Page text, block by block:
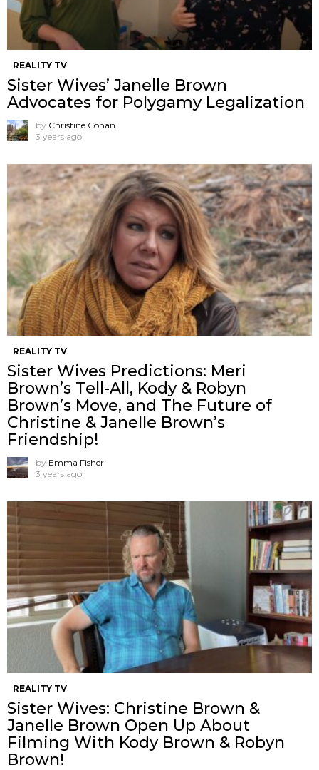
REALITY TV
Sister Wives’ Janelle Brown
Advocates for Polygamy Legalization
by Christine Cohan
3 years ago
REALITY TV
Sister Wives Predictions: Meri
Brown’s Tell-All, Kody & Robyn
Brown’s Move, and The Future of
Christine & Janelle Brown’s
Friendship!
by Emma Fisher
3 years ago
REALITY TV
Sister Wives: Christine Brown &
Janelle Brown Open Up About
Filming With Kody Brown & Robyn
Brown!